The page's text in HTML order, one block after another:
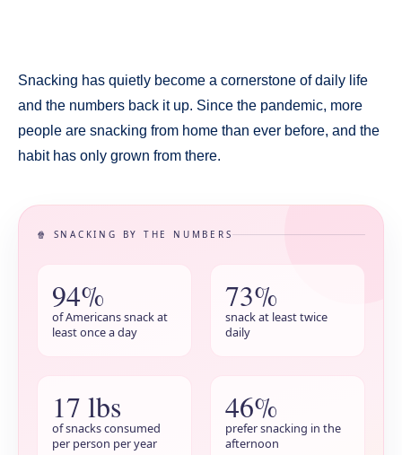
Snacking has quietly become a cornerstone of daily life
and the numbers back it up. Since the pandemic, more
people are snacking from home than ever before, and the
habit has only grown from there.
🍿 SNACKING BY THE NUMBERS
94%
of Americans snack at
least once a day
73%
snack at least twice
daily
17 lbs
of snacks consumed
per person per year
46%
prefer snacking in the
afternoon